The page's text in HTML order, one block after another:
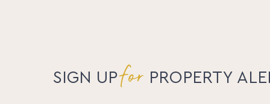
SIGN UPfor PROPERTY